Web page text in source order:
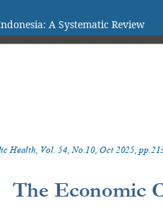
A Systematic Review